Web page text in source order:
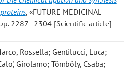
, «FUTURE MEDICINAL
2287 - 2304 [Scientific article]
Rossella; Gentilucci, Luca;
Girolamo; Tömböly, Csaba;